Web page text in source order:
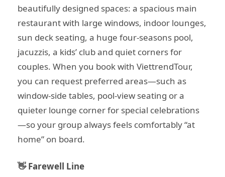
beautifully designed spaces: a spacious main
restaurant with large windows, indoor lounges,
sun deck seating, a huge four-seasons pool,
jacuzzis, a kids’ club and quiet corners for
couples. When you book with ViettrendTour,
you can request preferred areas—such as
window-side tables, pool-view seating or a
quieter lounge corner for special celebrations
—so your group always feels comfortably “at
home” on board.
👋 Farewell Line